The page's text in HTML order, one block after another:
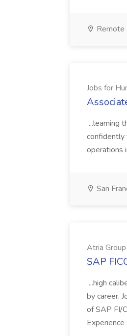
Remote
Jobs for
...learning
confidently
operations
San
Atria
SAP
...high
by career.
of SAP FI/
Experience